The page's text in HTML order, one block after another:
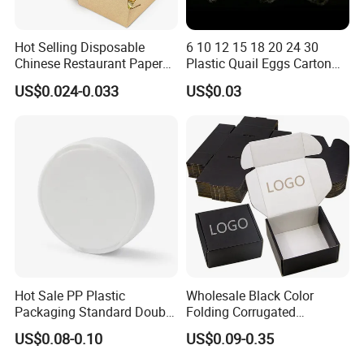
Hot Selling Disposable
Chinese Restaurant Paper
Packaging Fast
Biodegradable Food Box
US$0.024-0.033
6 10 12 15 18 20 24 30
Plastic Quail Eggs Carton
Tray in Pet
US$0.03
Hot Sale PP Plastic
Packaging Standard Double
Opening Round Oral Pouch
Can
US$0.08-0.10
Wholesale Black Color
Folding Corrugated
Cardboard Shipping Mailer
Boxes
US$0.09-0.35